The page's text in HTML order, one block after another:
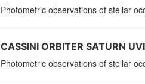
Photometric observations of stellar
CASSINI ORBITER SATURN
Photometric observations of stellar